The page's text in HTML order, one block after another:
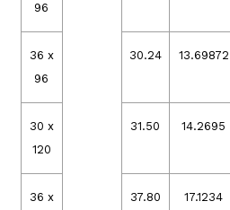
96
36 x
96
30.24 13.69872
30 x
120
31.50 14.2695
36 x
37.80 17.1234